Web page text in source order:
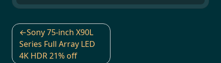
Post
navigation
Sony 75-inch X90L
Series Full Array LED
4K HDR 21% off